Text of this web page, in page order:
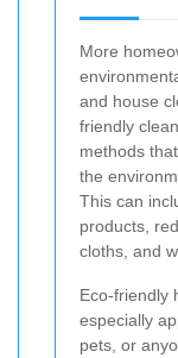
More
and house
friendly
methods
the
This can
products,
cloths, and
Eco-friendly
especially
pets, or